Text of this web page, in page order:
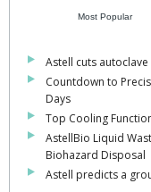
the show is predicted
critical molecules and
Astell’s Director of
his thoughts: "The field
unprecedented pace.
pioneering
contributing to the
providing autoclaves
Most Popular
Astell cuts
Countdown to
Days
Top Cooling
AstellBio Liquid
Biohazard Disposal
Astell predicts a